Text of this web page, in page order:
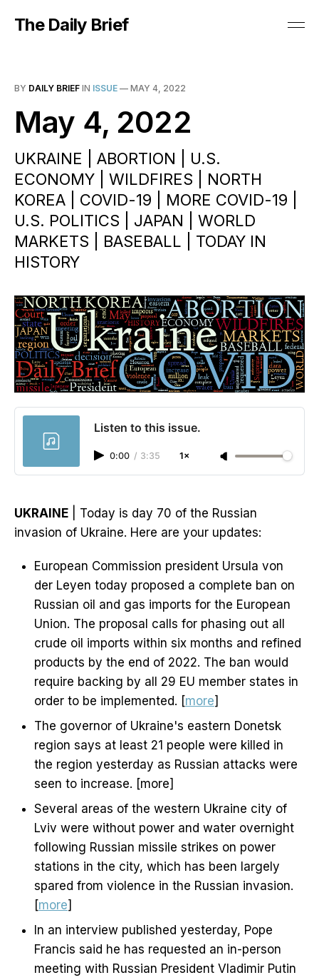
The Daily Brief
BY DAILY BRIEF IN ISSUE — MAY 4, 2022
May 4, 2022
UKRAINE | ABORTION | U.S.
ECONOMY | WILDFIRES | NORTH
KOREA | COVID-19 | MORE COVID-19 |
U.S. POLITICS | JAPAN | WORLD
MARKETS | BASEBALL | TODAY IN
HISTORY
Listen to this issue.
0:00 / 3:35 1×
UKRAINE | Today is day 70 of the Russian
invasion of Ukraine. Here are your updates:
European Commission president Ursula von
der Leyen today proposed a complete ban on
Russian oil and gas imports for the European
Union. The proposal calls for phasing out all
crude oil imports within six months and refined
products by the end of 2022. The ban would
require backing by all 29 EU member states in
order to be implemented. [more]
The governor of Ukraine's eastern Donetsk
region says at least 21 people were killed in
the region yesterday as Russian attacks were
seen to increase. [more]
Several areas of the western Ukraine city of
Lviv were without power and water overnight
following Russian missile strikes on power
stations in the city, which has been largely
spared from violence in the Russian invasion.
[more]
In an interview published yesterday, Pope
Francis said he has requested an in-person
meeting with Russian President Vladimir Putin